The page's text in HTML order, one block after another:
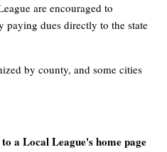
are encouraged to
paying dues directly to the state
by county, and some cities
a Local League's home page